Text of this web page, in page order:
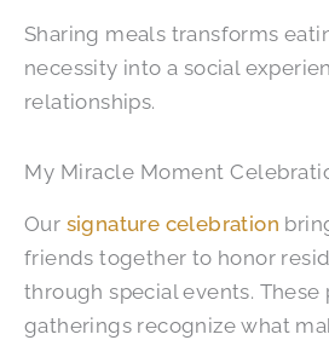
Sharing meals transforms
necessity into a social
relationships.
My Miracle Moment
Our signature celebration
friends together to honor
through special events. These
gatherings recognize what